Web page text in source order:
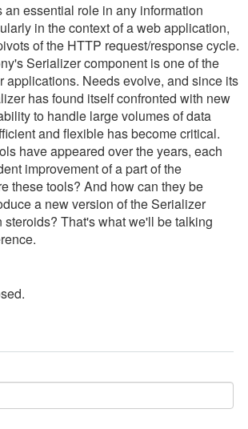
essential role in any information
in the context of a web application,
of the HTTP request/response cycle.
Serializer component is one of the
applications. Needs evolve, and since its
has found itself confronted with new
to handle large volumes of data
and flexible has become critical.
have appeared over the years, each
improvement of a part of the
these tools? And how can they be
a new version of the Serializer
steroids? That's what we'll be talking